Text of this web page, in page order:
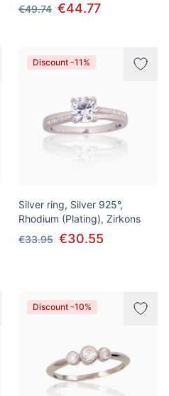
€49.74 €44.77
Discount -11%
Silver ring, Silver 925°,
Rhodium (Plating), Zirkons
€33.95 €30.55
Discount -10%